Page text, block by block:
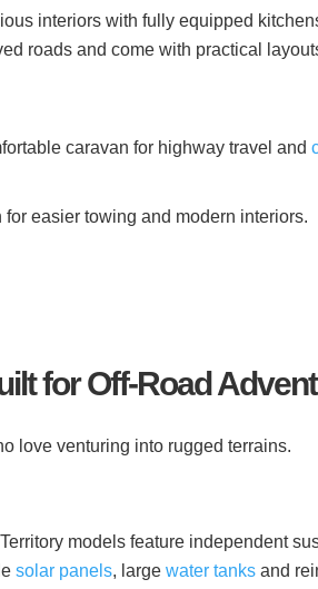
interiors with fully equipped
roads and come with practical
caravan for highway travel and
easier towing and modern interiors.
for Off-Road
love venturing into rugged terrains.
models feature independent
solar panels, largewater tanks and